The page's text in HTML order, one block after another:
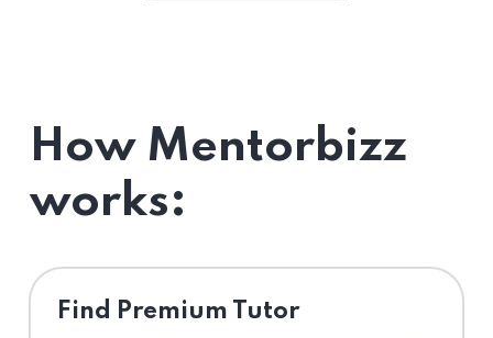
How Mentorbizz
works:
Find Premium Tutor